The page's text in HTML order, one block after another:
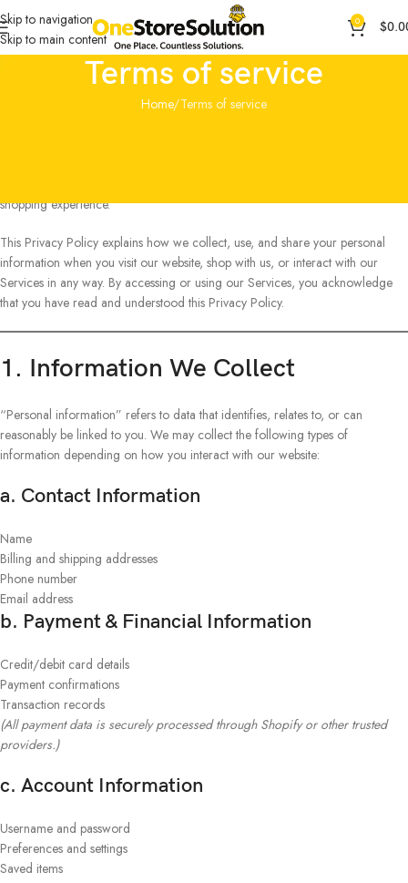
Skip to navigation
Skip to main content
0 $
Terms of service
Home Terms of service
shopping experience.
This Privacy Policy explains how we collect, use, and share your personal
information when you visit our website, shop with us, or interact with our
Services in any way. By accessing or using our Services, you acknowledge
that you have read and understood this Privacy Policy.
1. Information We Collect
“Personal information” refers to data that identifies, relates to, or can
reasonably be linked to you. We may collect the following types of
information depending on how you interact with our website:
a. Contact Information
Name
Billing and shipping addresses
Phone number
Email address
b. Payment & Financial Information
Credit/debit card details
Payment confirmations
Transaction records
(All payment data is securely processed through Shopify or other trusted
providers.)
c. Account Information
Username and password
Preferences and settings
Saved items